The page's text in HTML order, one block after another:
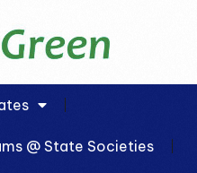
@ State Societies